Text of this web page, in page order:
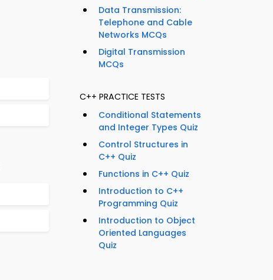
Data Transmission:
Telephone and Cable
Networks MCQs
Digital Transmission
MCQs
C++ PRACTICE TESTS
Conditional Statements
and Integer Types Quiz
Control Structures in
C++ Quiz
Functions in C++ Quiz
Introduction to C++
Programming Quiz
Introduction to Object
Oriented Languages
Quiz